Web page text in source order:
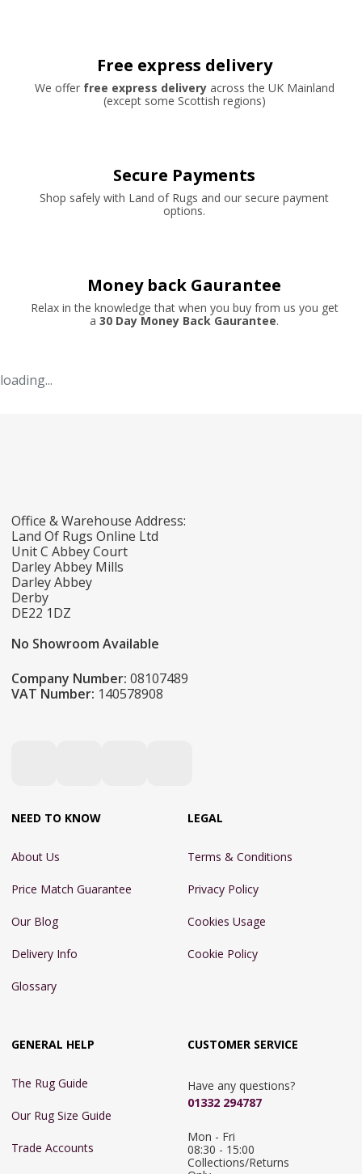
Free express delivery
We offer free express deliveryacross the UK Mainland
(except some Scottish regions)
Secure Payments
Shop safely with Land of Rugs and our secure payment
options.
Money back Gaurantee
Relax in the knowledge that when you buy from us you get
a 30 Day Money Back Gaurantee.
loading...
Office & Warehouse Address:
Land Of Rugs Online Ltd
Unit C Abbey Court
Darley Abbey Mills
Darley Abbey
Derby
DE22 1DZ
No Showroom Available
Company Number: 08107489
VAT Number: 140578908
NEED TO KNOW
About Us
Price Match Guarantee
Our Blog
Delivery Info
Glossary
LEGAL
Terms & Conditions
Privacy Policy
Cookies Usage
Cookie Policy
GENERAL HELP
The Rug Guide
Our Rug Size Guide
Trade Accounts
CUSTOMER SERVICE
Have any questions?
01332 294787
Mon - Fri
08:30 - 15:00
Collections/Returns